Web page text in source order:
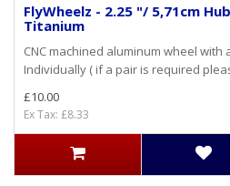
FlyWheelz - 2.25 "/ 5,71cm
Titanium
CNC machined aluminum wheel with
Individually ( if a pair is required
£10.00
Ex Tax: £8.33